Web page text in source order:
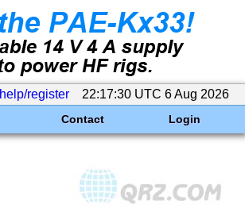
help/register 22:17:30 UTC 6 Aug 2026
Contact Login